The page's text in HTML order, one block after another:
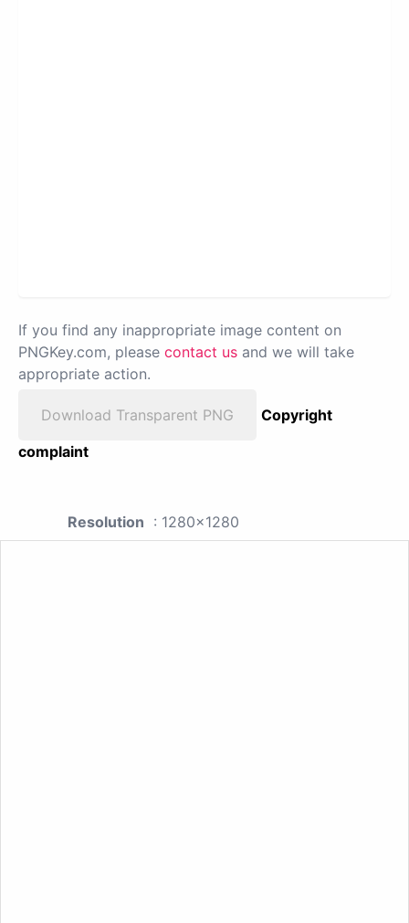
If you find any inappropriate image content on
PNGKey.com, please contact us and we will take
appropriate action.
Download Transparent PNG
Copyright
complaint
Resolution : 1280x1280